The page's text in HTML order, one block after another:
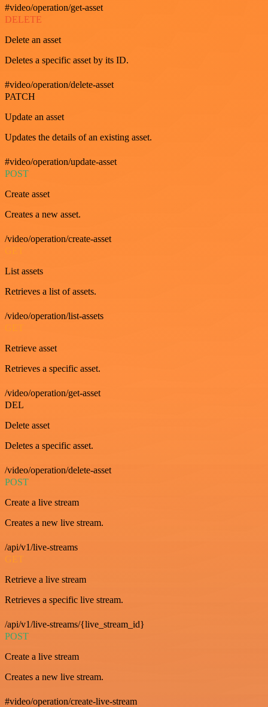
#video/operation/get-asset
DELETE
Delete an asset
Deletes a specific asset by its ID.
#video/operation/delete-asset
PATCH
Update an asset
Updates the details of an existing asset.
#video/operation/update-asset
POST
Create asset
Creates a new asset.
/video/operation/create-asset
List assets
Retrieves a list of assets.
/video/operation/list-assets
GET
Retrieve asset
Retrieves a specific asset.
/video/operation/get-asset
DEL
Delete asset
Deletes a specific asset.
/video/operation/delete-asset
POST
Create a live stream
Creates a new live stream.
/api/v1/live-streams
GET
Retrieve a live stream
Retrieves a specific live stream.
/api/v1/live-streams/{live_stream_id}
POST
Create a live stream
Creates a new live stream.
#video/operation/create-live-stream